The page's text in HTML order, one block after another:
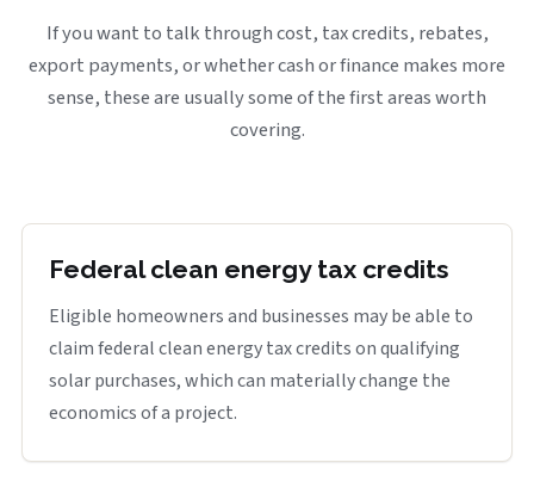
If you want to talk through cost, tax credits, rebates,
export payments, or whether cash or finance makes more
sense, these are usually some of the first areas worth
covering.
Federal clean energy tax credits
Eligible homeowners and businesses may be able to
claim federal clean energy tax credits on qualifying
solar purchases, which can materially change the
economics of a project.